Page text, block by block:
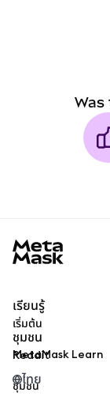
Was
เรียนรู้
เริ่มต้น
MetaMask Learn
ชุมชน
Reddit
ชุมชน
ไทย